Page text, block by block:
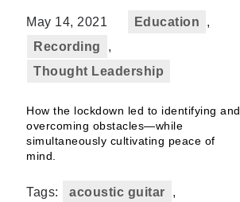
May 14, 2021 Education
,
Recording
,
Thought Leadership
How the lockdown led to identifying and
overcoming obstacles—while
simultaneously cultivating peace of
mind.
Tags: acoustic guitar
,